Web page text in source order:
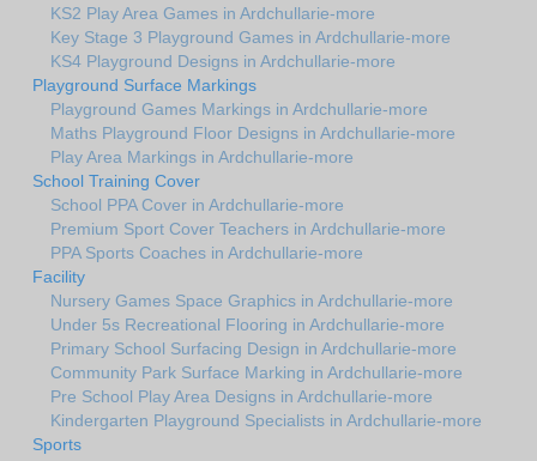
KS2 Play Area Games in Ardchullarie-more
Key Stage 3 Playground Games in Ardchullarie-more
KS4 Playground Designs in Ardchullarie-more
Playground Surface Markings
Playground Games Markings in Ardchullarie-more
Maths Playground Floor Designs in Ardchullarie-more
Play Area Markings in Ardchullarie-more
School Training Cover
School PPA Cover in Ardchullarie-more
Premium Sport Cover Teachers in Ardchullarie-more
PPA Sports Coaches in Ardchullarie-more
Facility
Nursery Games Space Graphics in Ardchullarie-more
Under 5s Recreational Flooring in Ardchullarie-more
Primary School Surfacing Design in Ardchullarie-more
Community Park Surface Marking in Ardchullarie-more
Pre School Play Area Designs in Ardchullarie-more
Kindergarten Playground Specialists in Ardchullarie-more
Sports